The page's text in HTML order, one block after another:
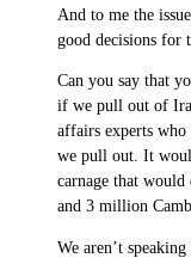
And to me the
good decisions for
Can you say that
if we pull out of
affairs experts
we pull out. It
carnage that
and 3 million
We aren’t